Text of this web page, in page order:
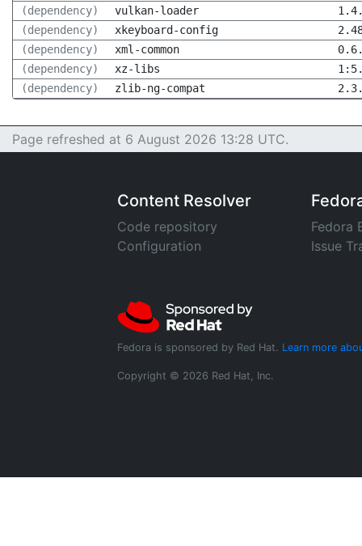
(dependency)
vulkan-loader
(dependency)
xkeyboard-config
(dependency)
xml-common
(dependency)
xz-libs
(dependency)
zlib-ng-compat
Page refreshed at 6 August 2026 13:28 UTC.
Content Resolver
Code repository
Configuration
Fedora
Issue
Fedora is sponsored by Red Hat. Learn more
Copyright © 2026 Red Hat, Inc.